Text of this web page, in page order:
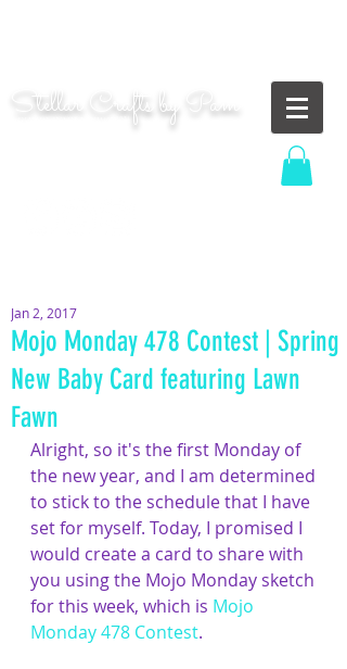
Stellar Crafts by Pam
...creating cosmic art since 2014...
Mojo Monday 478 Contest | Spring
New Baby Card featuring Lawn
Fawn
Jan 2, 2017
Alright, so it's the first Monday of
the new year, and I am determined
to stick to the schedule that I have
set for myself. Today, I promised I
would create a card to share with
you using the Mojo Monday sketch
for this week, which is Mojo
Monday 478 Contest.